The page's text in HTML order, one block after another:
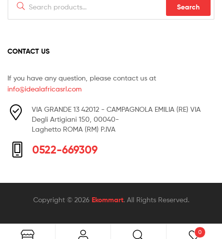
for:
Search
CONTACT US
If you have any question, please contact us at
info@idealafricasrl.com
VIA GRANDE 13 42012 - CAMPAGNOLA EMILIA (RE) VIA
Degli Artigiani 150, 00040-
Laghetto ROMA (RM) P.IVA
0522-669309
Copyright © 2026 Ekommart. All Rights Reserved.
0